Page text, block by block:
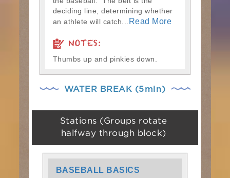
deciding line, determining whether
an athlete will catch...
Read More
NOTES:
Thumbs up and pinkies down.
WATER BREAK (5min)
Stations (Groups rotate
halfway through block)
BASEBALL BASICS